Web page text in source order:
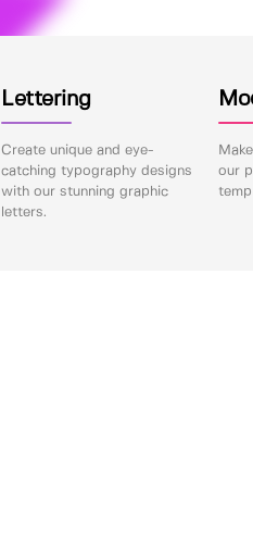
Lettering
Create unique and eye-
catching typography designs
with our stunning graphic
letters.
our